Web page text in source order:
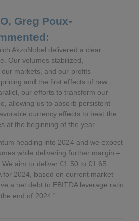
Greg Poux-
AkzoNobel delivered a clear
Our volumes stabilized,
markets, and our profits
and the first effects of raw
our efforts to transform our
allowing us to absorb persistent
currency effects to beat the
at the beginning of the year.
heading into 2024 and we expect
while delivering further margin –
aim to deliver €1.50 to €1.65
for 2024, based on current market
a net debt to EBITDA leverage ratio
end of 2024.”